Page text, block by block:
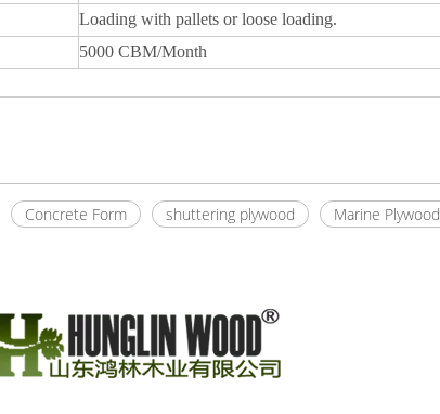
Loading with pallets or loose loading.
5000 CBM/Month
Concrete Form shuttering plywood Marine Plywood